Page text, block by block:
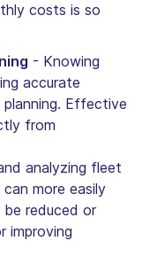
costs is so
- Knowing
accurate
Effective
from
analyzing fleet
more easily
reduced or
improving